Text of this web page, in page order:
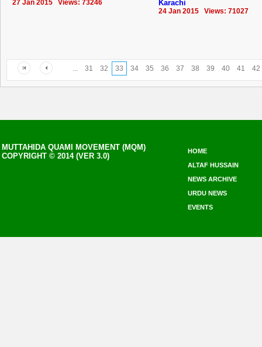
27 Jan 2015 Views: 73246
Karachi
24 Jan 2015 Views: 71027
... 31 32 33 34 35 36 37 38 39 40 41 42
MUTTAHIDA QUAMI MOVEMENT (MQM)
COPYRIGHT © 2014 (VER 3.0)
HOME
ALTAF HUSSAIN
NEWS ARCHIVE
URDU NEWS
EVENTS